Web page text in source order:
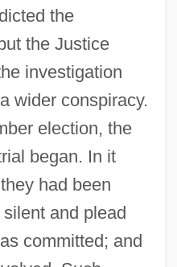
the
the Justice
investigation
wider conspiracy.
election, the
began. In it
had been
and plead
committed; and